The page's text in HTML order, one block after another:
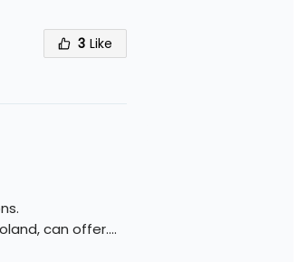
3 Like
can offer....